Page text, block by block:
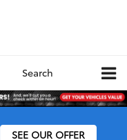
Search
SEE OUR OFFER